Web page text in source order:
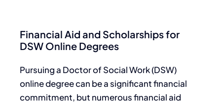
Financial Aid and Scholarships for
DSW Online Degrees
Pursuing a Doctor of Social Work (DSW)
online degree can be a significant financial
commitment, but numerous financial aid